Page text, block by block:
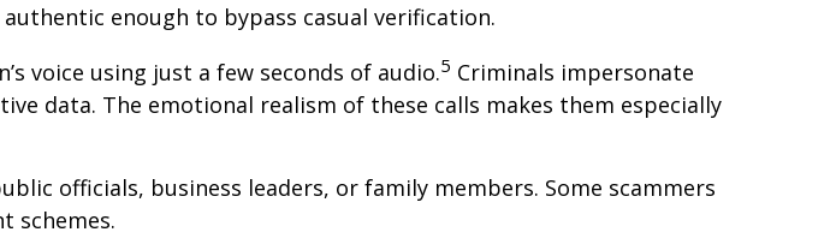
enough to bypass casual verification.
voice using just a few seconds of audio.5 Criminals impersonate
data. The emotional realism of these calls makes them especially
officials, business leaders, or family members. Some scammers
schemes.